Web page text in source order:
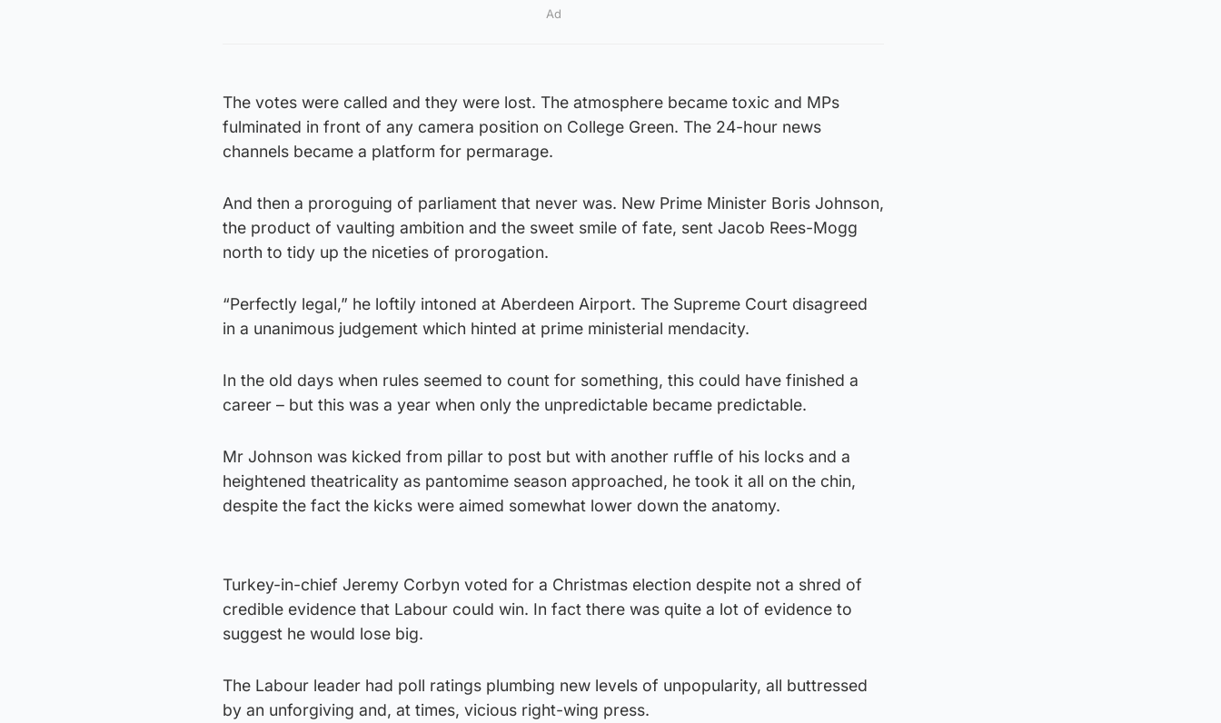
Ad
The votes were called and they were lost. The atmosphere became toxic and MPs
fulminated in front of any camera position on College Green. The 24-hour news
channels became a platform for permarage.
And then a proroguing of parliament that never was. New Prime Minister Boris Johnson,
the product of vaulting ambition and the sweet smile of fate, sent Jacob Rees-Mogg
north to tidy up the niceties of prorogation.
“Perfectly legal,” he loftily intoned at Aberdeen Airport. The Supreme Court disagreed
in a unanimous judgement which hinted at prime ministerial mendacity.
In the old days when rules seemed to count for something, this could have finished a
career – but this was a year when only the unpredictable became predictable.
Mr Johnson was kicked from pillar to post but with another ruffle of his locks and a
heightened theatricality as pantomime season approached, he took it all on the chin,
despite the fact the kicks were aimed somewhat lower down the anatomy.
Turkey-in-chief Jeremy Corbyn voted for a Christmas election despite not a shred of
credible evidence that Labour could win. In fact there was quite a lot of evidence to
suggest he would lose big.
The Labour leader had poll ratings plumbing new levels of unpopularity, all buttressed
by an unforgiving and, at times, vicious right-wing press.